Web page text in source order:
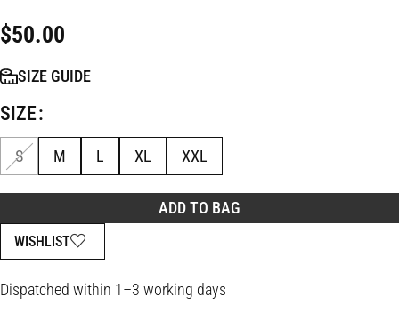
$50.00
SIZE
S M L XL XXL
ADD TO BAG
WISHLIST
SIZE GUIDE
Dispatched within 1–3 working days